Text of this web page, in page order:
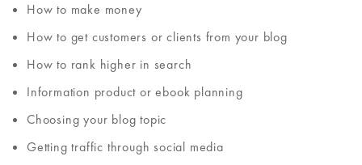
How to make money
How to get customers or clients from your blog
How to rank higher in search
Information product or ebook planning
Choosing your blog topic
Getting traffic through social media